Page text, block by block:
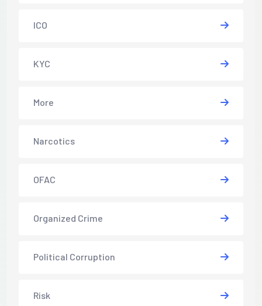
ICO
KYC
More
Narcotics
OFAC
Organized Crime
Political Corruption
Risk